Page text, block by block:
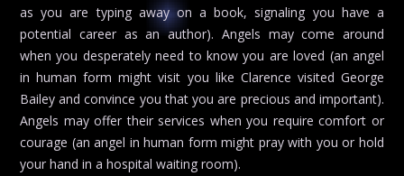
as you are typing away on a book, signaling you have a
potential career as an author). Angels may come around
when you desperately need to know you are loved (an angel
in human form might visit you like Clarence visited George
Bailey and convince you that you are precious and important).
Angels may offer their services when you require comfort or
courage (an angel in human form might pray with you or hold
your hand in a hospital waiting room).